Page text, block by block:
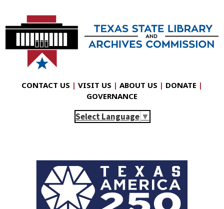
CONTACT US | VISIT US | ABOUT US | DONATE |
GOVERNANCE
Select Language ▼